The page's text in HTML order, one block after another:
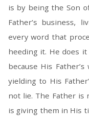
is by being the Son
Father’s business,
every word that
heeding it. He does
because His
yielding to His
not lie. The Father is
is giving them in His